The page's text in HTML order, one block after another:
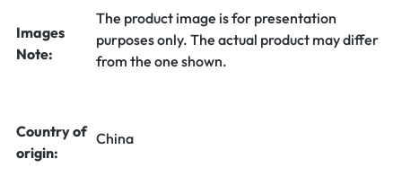
Images
Note:
The product image is for presentation
purposes only. The actual product may differ
from the one shown.
Country of
origin:
China